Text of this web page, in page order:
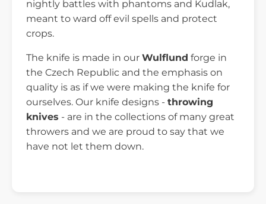
nightly battles with phantoms and Kudlak,
meant to ward off evil spells and protect
crops.
The knife is made in our Wulflund forge in
the Czech Republic and the emphasis on
quality is as if we were making the knife for
ourselves. Our knife designs - throwing
knives - are in the collections of many great
throwers and we are proud to say that we
have not let them down.